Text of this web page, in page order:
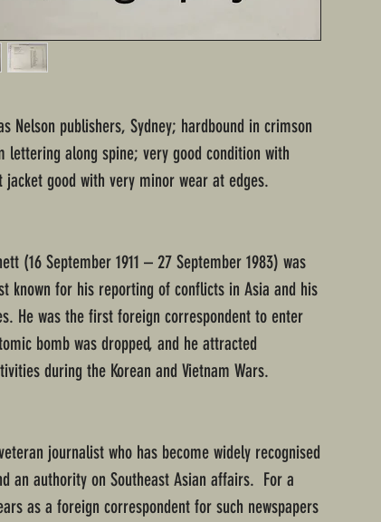
Nelson publishers, Sydney; hardbound in crimson
lettering along spine; very good condition with
jacket good with very minor wear at edges.
(16 September 1911 – 27 September 1983) was
known for his reporting of conflicts in Asia and his
He was the first foreign correspondent to enter
bomb was dropped, and he attracted
during the Korean and Vietnam Wars.
journalist who has become widely recognised
an authority on Southeast Asian affairs. For a
as a foreign correspondent for such newspapers